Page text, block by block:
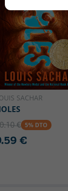
SACHAR
€ 5% DTO
€